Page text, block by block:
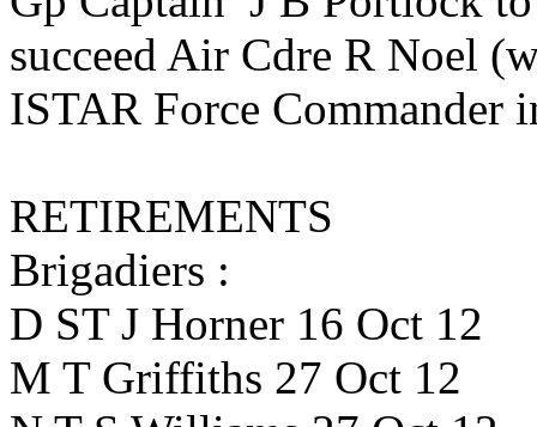
succeed Air Cdre R Noel
ISTAR Force Commander
RETIREMENTS
Brigadiers :
D ST J Horner 16 Oct 12
M T Griffiths 27 Oct 12